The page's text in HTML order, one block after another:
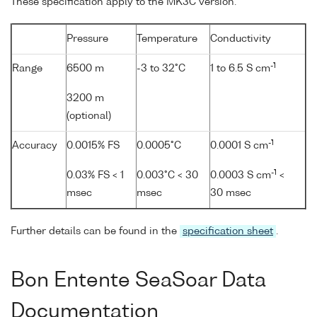
Pressure Temperature Conductivity
Range 6500 m
3200 m
(optional)
-3 to 32°C 1 to 6.5 S cm-1
Accuracy 0.0015% FS
0.03% FS < 1
msec
0.0005°C
0.003°C < 30
msec
0.0001 S cm-1
0.0003 S cm-1 <
30 msec
Further details can be found in the specification sheet .
Bon Entente SeaSoar Data
Documentation